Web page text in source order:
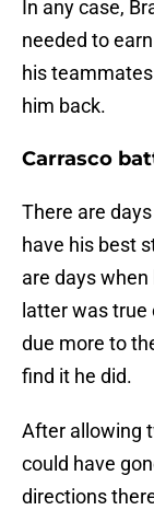
In any case,
needed to
his
him back.
Carrasco
There are
have his best
are days
latter was true
due more to
find it he did.
After allowing
could have
directions